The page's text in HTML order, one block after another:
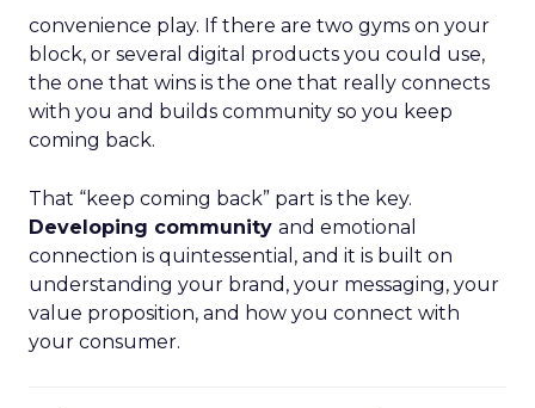
convenience play. If there are two gyms on your
block, or several digital products you could use,
the one that wins is the one that really connects
with you and builds community so you keep
coming back.
That “keep coming back” part is the key.
Developing community and emotional
connection is quintessential, and it is built on
understanding your brand, your messaging, your
value proposition, and how you connect with
your consumer.